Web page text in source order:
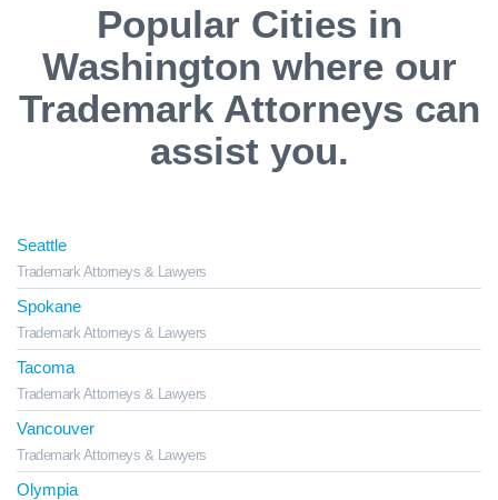
Popular Cities in
Washington where our
Trademark Attorneys can
assist you.
Seattle
Trademark Attorneys & Lawyers
Spokane
Trademark Attorneys & Lawyers
Tacoma
Trademark Attorneys & Lawyers
Vancouver
Trademark Attorneys & Lawyers
Olympia